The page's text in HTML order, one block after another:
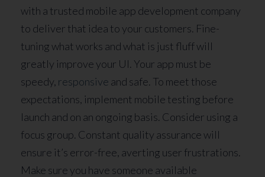
with a trusted mobile app development company
to deliver that idea to your customers. Fine-
tuning what works and what is just fluff will
greatly improve your UI. Your app must be
speedy, responsive and safe. To meet those
expectations, implement mobile testing before
launch and on an ongoing basis. Consider using a
focus group. Constant quality assurance will
ensure it’s error-free, averting user frustrations.
Make sure you have someone available